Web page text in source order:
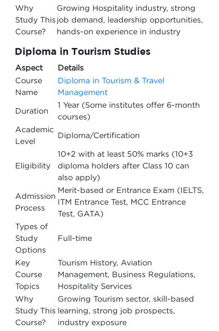
Why
Study This
Course?
Growing Hospitality industry, strong
job demand, leadership opportunities,
hands-on experience in industry
Diploma in Tourism Studies
Aspect
Details
Course
Name
Diploma in Tourism & Travel
Management
Duration
1 Year (Some institutes offer 6-month
courses)
Academic
Level
Diploma/Certification
Eligibility
10+2 with at least 50% marks (10+3
diploma holders after Class 10 can
also apply)
Admission
Process
Merit-based or Entrance Exam (IELTS,
ITM Entrance Test, MCC Entrance
Test, GATA)
Types of
Study
Options
Full-time
Key
Course
Topics
Tourism History, Aviation
Management, Business Regulations,
Hospitality Services
Why
Study This
Course?
Growing Tourism sector, skill-based
learning, strong job prospects,
industry exposure